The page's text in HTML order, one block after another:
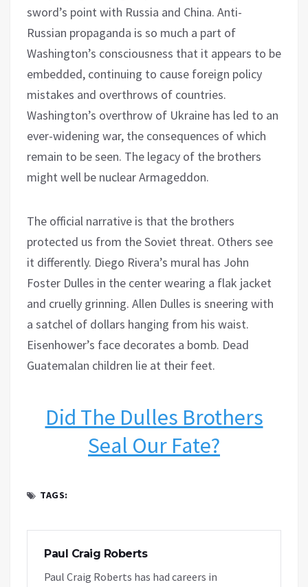
sword’s point with Russia and China. Anti-
Russian propaganda is so much a part of
Washington’s consciousness that it appears to be
embedded, continuing to cause foreign policy
mistakes and overthrows of countries.
Washington’s overthrow of Ukraine has led to an
ever-widening war, the consequences of which
remain to be seen. The legacy of the brothers
might well be nuclear Armageddon.
The official narrative is that the brothers
protected us from the Soviet threat. Others see
it differently. Diego Rivera’s mural has John
Foster Dulles in the center wearing a flak jacket
and cruelly grinning. Allen Dulles is sneering with
a satchel of dollars hanging from his waist.
Eisenhower’s face decorates a bomb. Dead
Guatemalan children lie at their feet.
Did The Dulles Brothers
Seal Our Fate?
TAGS:
Paul Craig Roberts
Paul Craig Roberts has had careers in